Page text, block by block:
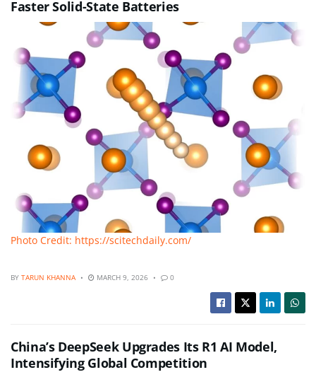
Faster Solid-State Batteries
Photo Credit: https://scitechdaily.com/
BY TARUN KHANNA MARCH 9, 2026 0
China’s DeepSeek Upgrades Its R1 AI Model,
Intensifying Global Competition